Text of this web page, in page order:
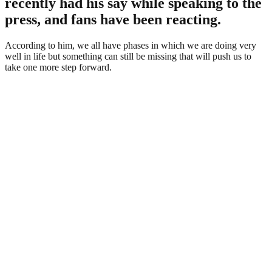
press, and fans have been reacting.
According to him, we all have phases in which we are doing very
well in life but something can still be missing that will push us to
take one more step forward.